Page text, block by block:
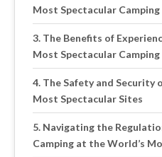
Most Spectacular Camping
The Benefits of
Most Spectacular Camping
The Safety and Security
Most Spectacular Sites
Navigating the
Camping at the World’s